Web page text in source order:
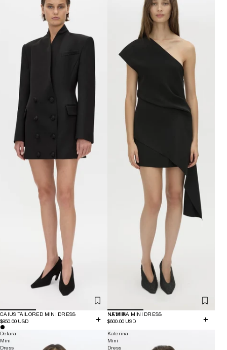
CAIUS TAILORED MINI DRESS
$850.00 USD
NEW IN
NAMIRA MINI DRESS
$600.00 USD
Delara
Mini
Dress
Katerina
Mini
Dress